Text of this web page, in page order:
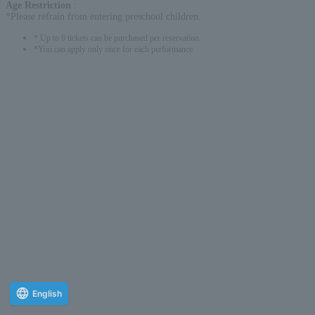
Age Restriction
*Please refrain from entering preschool children.
* Up to 6 tickets can be purchased per reservation.
*You can apply only once for each performance.
English